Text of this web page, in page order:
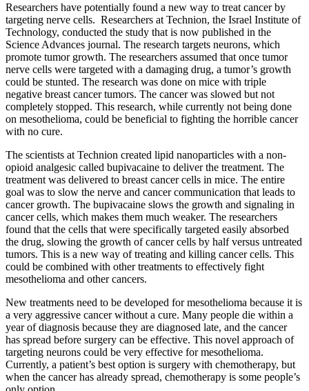
Researchers have potentially found a new way to treat cancer by
targeting nerve cells. Researchers at Technion, the Israel Institute of
Technology, conducted the study that is now published in the
Science Advances journal. The research targets neurons, which
promote tumor growth. The researchers assumed that once tumor
nerve cells were targeted with a damaging drug, a tumor’s growth
could be stunted. The research was done on mice with triple
negative breast cancer tumors. The cancer was slowed but not
completely stopped. This research, while currently not being done
on mesothelioma, could be beneficial to fighting the horrible cancer
with no cure.
The scientists at Technion created lipid nanoparticles with a non-
opioid analgesic called bupivacaine to deliver the treatment. The
treatment was delivered to breast cancer cells in mice. The entire
goal was to slow the nerve and cancer communication that leads to
cancer growth. The bupivacaine slows the growth and signaling in
cancer cells, which makes them much weaker. The researchers
found that the cells that were specifically targeted easily absorbed
the drug, slowing the growth of cancer cells by half versus untreated
tumors. This is a new way of treating and killing cancer cells. This
could be combined with other treatments to effectively fight
mesothelioma and other cancers.
New treatments need to be developed for mesothelioma because it is
a very aggressive cancer without a cure. Many people die within a
year of diagnosis because they are diagnosed late, and the cancer
has spread before surgery can be effective. This novel approach of
targeting neurons could be very effective for mesothelioma.
Currently, a patient’s best option is surgery with chemotherapy, but
when the cancer has already spread, chemotherapy is some people’s